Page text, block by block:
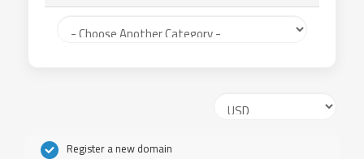
Register a new domain